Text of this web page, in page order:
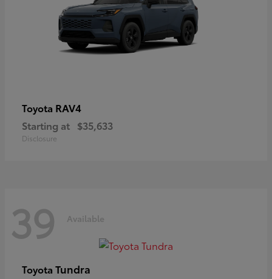
Toyota RAV4
Starting at $35,633
Disclosure
39 Available
Toyota Tundra